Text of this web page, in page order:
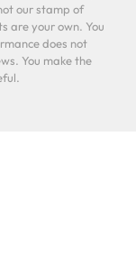
our stamp of
are your own. You
does not
You make the